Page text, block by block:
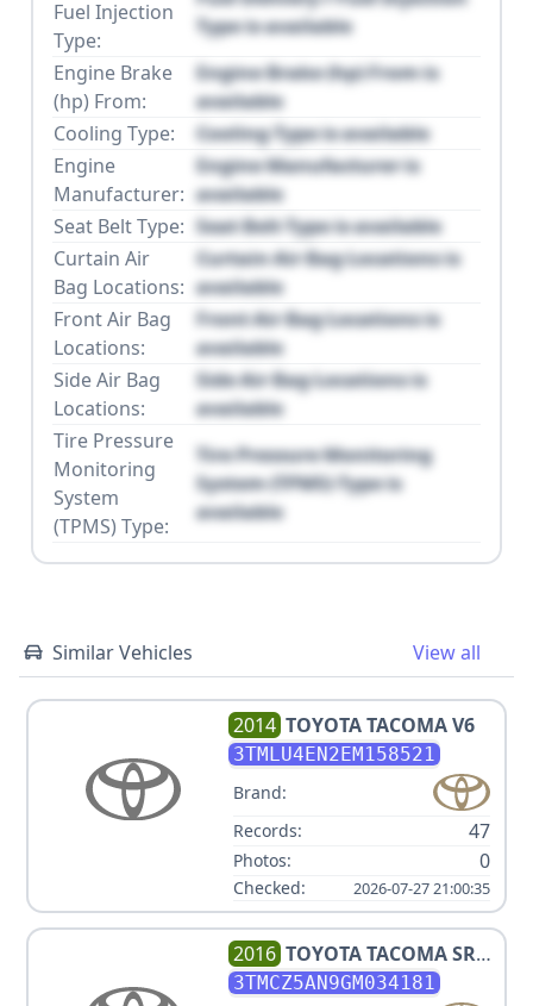
Fuel Injection
Type:
Type is available
Engine Brake
(hp) From:
Engine Brake (hp) From is
available
Cooling Type:
Cooling Type is available
Engine
Manufacturer:
Engine Manufacturer is
available
Seat Belt Type: Seat Belt Type is available
Curtain Air
Bag Locations:
Curtain Air Bag Locations is
available
Front Air Bag
Locations:
Front Air Bag Locations is
available
Side Air Bag
Locations:
Side Air Bag Locations is
available
Tire Pressure
Monitoring
System
(TPMS) Type:
Tire Pressure Monitoring
System (TPMS) Type is
available
Similar Vehicles View all
2014 TOYOTATACOMA V6
3TMLU4EN2EM158521
Brand:
Records:
47
Photos: 0
Checked: 2026-07-27 21:00:35
2016 TOYOTATACOMA SR5
V6
3TMCZ5AN9GM034181